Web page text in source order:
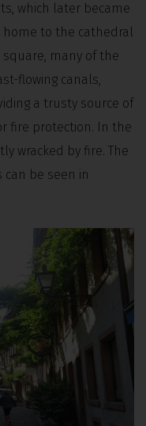
which later became
home to the cathedral
many of the
flowing canals,
a trusty source of
fire protection. In the
wracked by fire. The
be seen in